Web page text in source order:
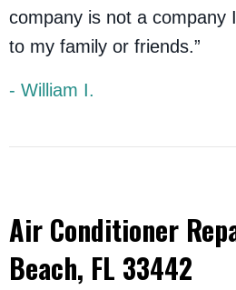
company is not a company
to my family or friends.”
- William I.
Air Conditioner
Beach, FL 33442